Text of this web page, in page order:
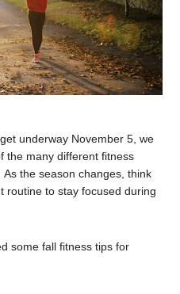
underway November 5, we
the many different fitness
the season changes, think
routine to stay focused during
some fall fitness tips for